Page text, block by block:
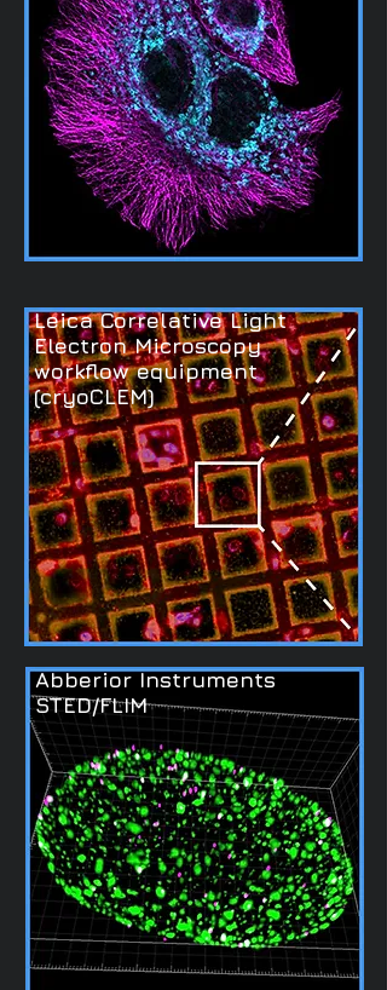
Leica Correlative Light
Electron Microscopy
workflow equipment
(cryoCLEM)
Abberior Instruments
STED/FLIM